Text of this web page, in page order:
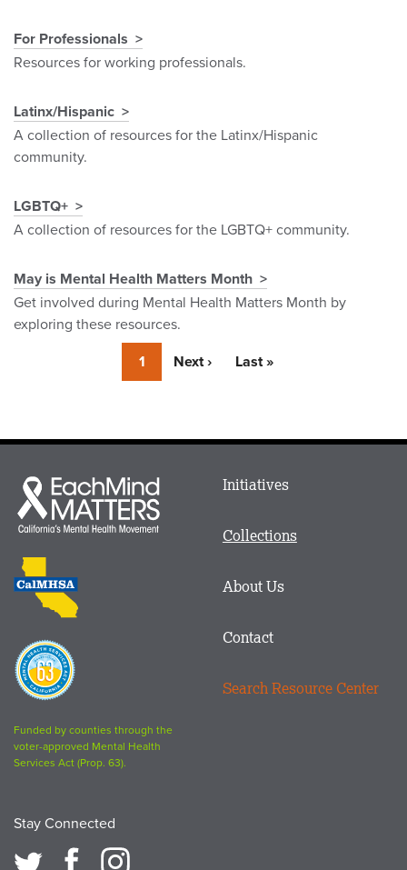
For Professionals
Resources for working professionals.
Latinx/Hispanic
A collection of resources for the Latinx/Hispanic
community.
LGBTQ+
A collection of resources for the LGBTQ+ community.
May is Mental Health Matters Month
Get involved during Mental Health Matters Month by
exploring these resources.
Currently
on
1
Next
Next ›
Last
Last »
Each
Mind
Matters
CalMHSA
logo
Proposition
63
logo
Funded by counties through the
voter-approved Mental Health
Services Act (Prop. 63).
Stay Connected
Main
Footer
Initiatives
Collections
About Us
Contact
Search Resource Center